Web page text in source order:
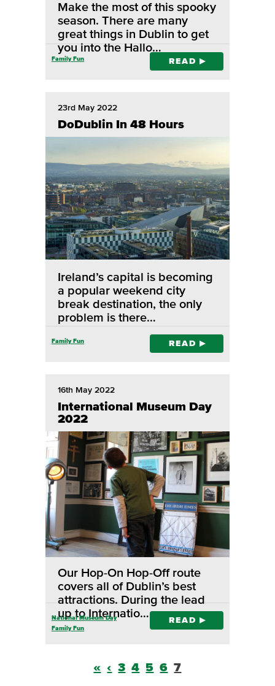
Make the most of this spooky
season. There are many
great things in Dublin to get
you into the Hallo…
Family Fun READ
23rd May 2022
DoDublin In 48 Hours
Ireland’s capital is becoming
a popular weekend city
break destination, the only
problem is there…
Family Fun READ
16th May 2022
International Museum Day
2022
Our Hop-On Hop-Off route
covers all of Dublin’s best
attractions. During the lead
up to Internatio…
National Museum Day
Family Fun
READ
« ‹ 3 4 5 6 7